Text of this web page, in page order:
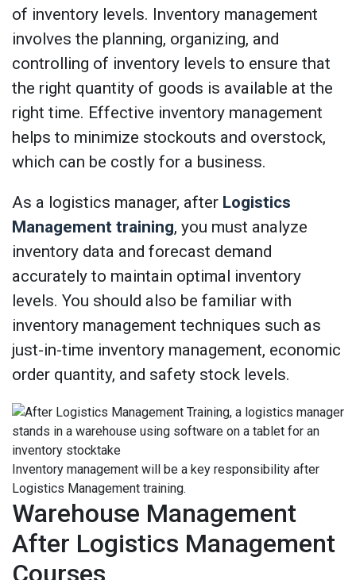
of inventory levels. Inventory management
involves the planning, organizing, and
controlling of inventory levels to ensure that
the right quantity of goods is available at the
right time. Effective inventory management
helps to minimize stockouts and overstock,
which can be costly for a business.
As a logistics manager, after Logistics
Management training, you must analyze
inventory data and forecast demand
accurately to maintain optimal inventory
levels. You should also be familiar with
inventory management techniques such as
just-in-time inventory management, economic
order quantity, and safety stock levels.
Inventory management will be a key responsibility after
Logistics Management training.
Warehouse Management
After Logistics Management
Courses